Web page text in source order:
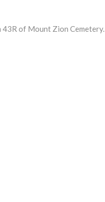
43R of Mount Zion Cemetery.